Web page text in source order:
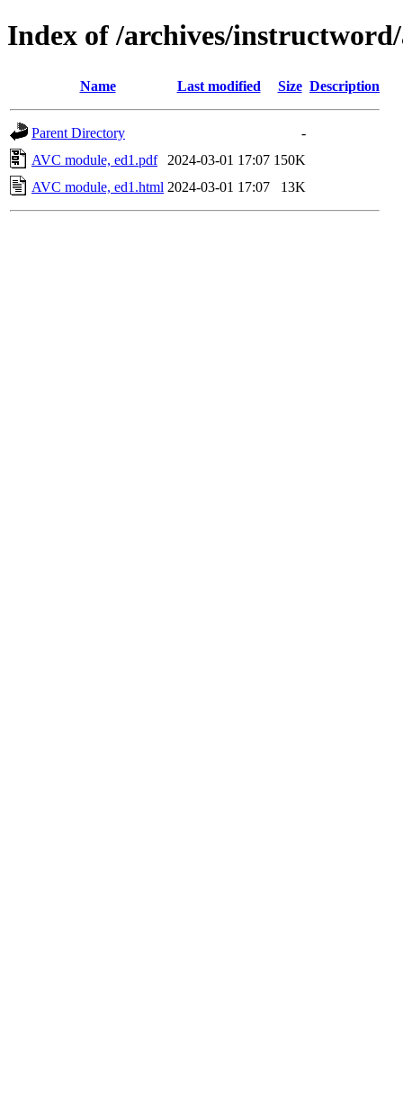
Index of /archives/
Name Last modified Size Description
Parent Directory
-
AVC module, ed1.pdf
2024-03-01 17:07 150K
AVC module, ed1.html 2024-03-01 17:07 13K